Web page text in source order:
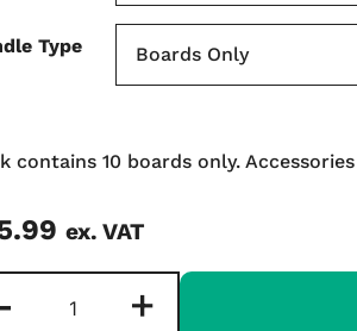
Type
contains 10 boards only.
ex. VAT
Double-+